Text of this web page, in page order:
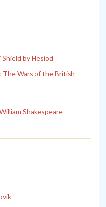
by Hesiod
The Wars of the British
Shakespeare